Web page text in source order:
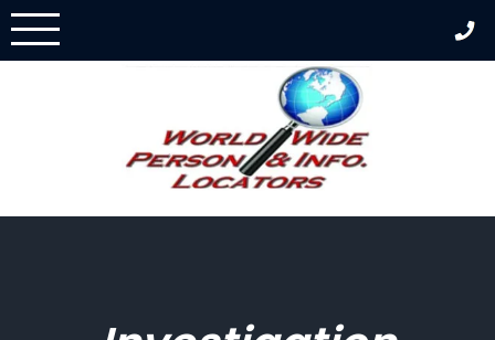
Skip
to
content